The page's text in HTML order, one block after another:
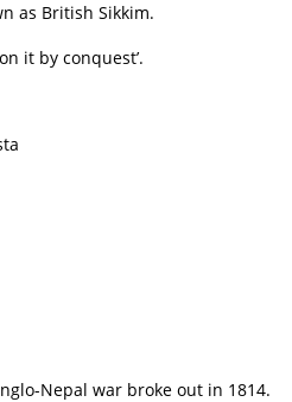
as British Sikkim.
it by conquest’.
Nepal war broke out in 1814.